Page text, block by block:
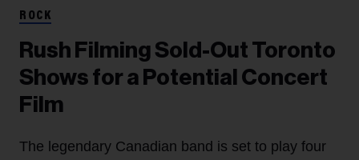
ROCK
Rush Filming Sold-Out Toronto
Shows for a Potential Concert
Film
The legendary Canadian band is set to play four